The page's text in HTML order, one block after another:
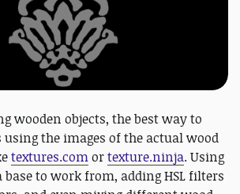
wooden objects, the best way to
the images of the actual wood
textures.comortexture.ninja. Using
base to work from, adding HSL filters